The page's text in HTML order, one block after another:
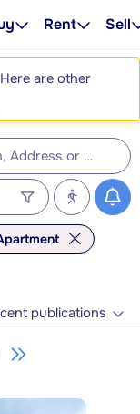
Rent Sell
are other
publications